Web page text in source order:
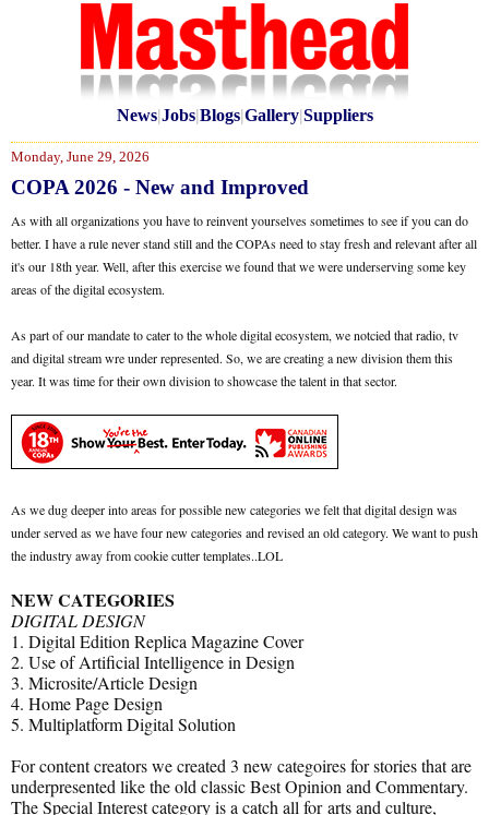
News|Jobs|Blogs|Gallery|Suppliers
Monday, June 29, 2026
COPA 2026 - New and Improved
As with all organizations you have to reinvent yourselves sometimes to see if you can do
better. I have a rule never stand still and the COPAs need to stay fresh and relevant after all
it's our 18th year. Well, after this exercise we found that we were underserving some key
areas of the digital ecosystem.
As part of our mandate to cater to the whole digital ecosystem, we notcied that radio, tv
and digital stream wre under represented. So, we are creating a new division them this
year. It was time for their own division to showcase the talent in that sector.
As we dug deeper into areas for possible new categories we felt that digital design was
under served as we have four new categories and revised an old category. We want to push
the industry away from cookie cutter templates..LOL
NEW CATEGORIES
DIGITAL DESIGN
1. Digital Edition Replica Magazine Cover
2. Use of Artificial Intelligence in Design
3. Microsite/Article Design
4. Home Page Design
5. Multiplatform Digital Solution
For content creators we created 3 new categoires for stories that are
underpresented like the old classic Best Opinion and Commentary.
The Special Interest category is a catch all for arts and culture,